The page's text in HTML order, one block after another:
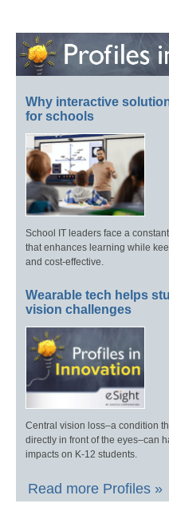
Why interactive
for schools
School IT leaders face a
that enhances learning while
and cost-effective.
Wearable tech helps
vision challenges
Central vision loss–a condition
directly in front of the eyes–can
impacts on K-12 students.
Read more Profiles »